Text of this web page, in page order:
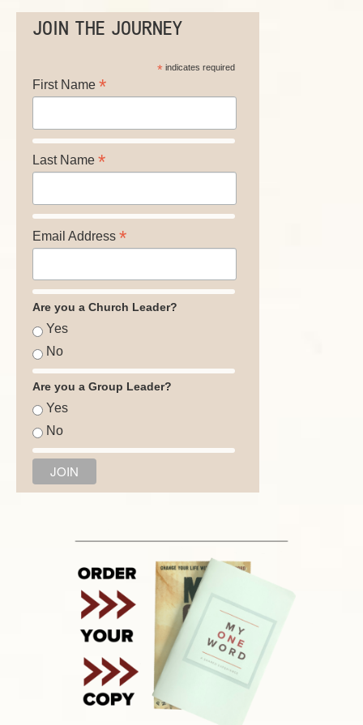
JOIN THE JOURNEY
*indicates required
First Name *
Last Name *
Email Address *
Are you a Church Leader?
Yes
No
Are you a Group Leader?
Yes
No